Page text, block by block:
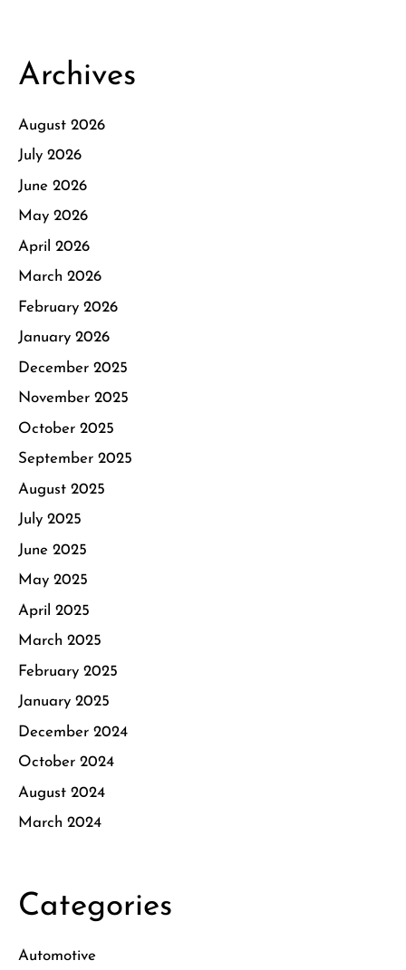
Archives
August 2026
July 2026
June 2026
May 2026
April 2026
March 2026
February 2026
January 2026
December 2025
November 2025
October 2025
September 2025
August 2025
July 2025
June 2025
May 2025
April 2025
March 2025
February 2025
January 2025
December 2024
October 2024
August 2024
March 2024
Categories
Automotive